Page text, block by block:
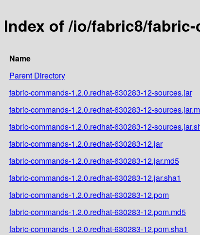
Index of /io/fabric8/
Name
Parent Directory
fabric-commands-1.2.0.redhat-630283-12-sources.jar
fabric-commands-1.2.0.redhat-630283-12-
fabric-commands-1.2.0.redhat-630283-12-
fabric-commands-1.2.0.redhat-630283-12.jar
fabric-commands-1.2.0.redhat-630283-12.jar.md5
fabric-commands-1.2.0.redhat-630283-12.jar.sha1
fabric-commands-1.2.0.redhat-630283-12.pom
fabric-commands-1.2.0.redhat-630283-12.pom.md5
fabric-commands-1.2.0.redhat-630283-12.pom.sha1